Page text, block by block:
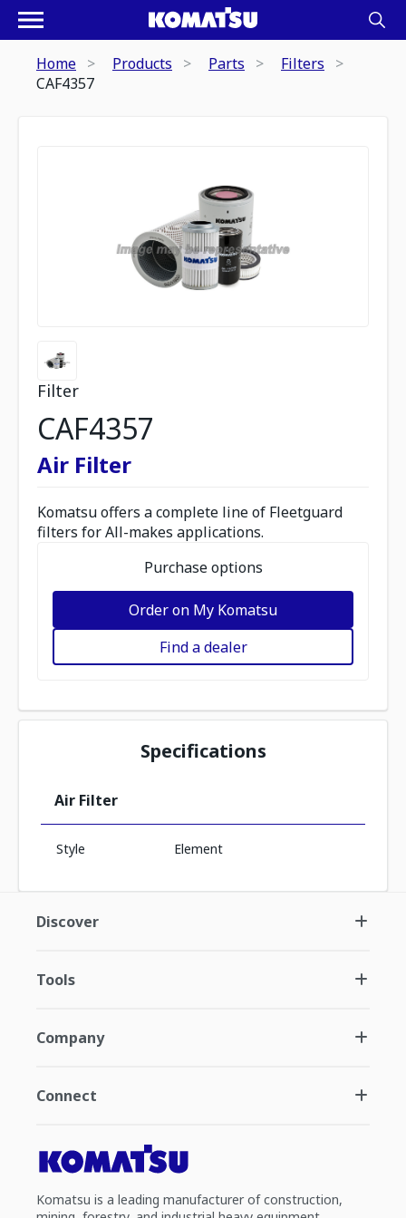
Home Products Parts
Filters
CAF4357
Filter
CAF4357
Air Filter
Komatsu offers a complete line of Fleetguard
filters for All-makes applications.
Purchase options
Order on My Komatsu
Find a dealer
Specifications
Air Filter
Style Element
Discover
Tools
Company
Connect
Komatsu is a leading manufacturer of construction,